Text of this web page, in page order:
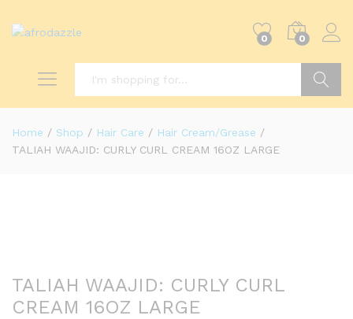
0 0
Home / Shop / Hair Care / Hair Cream/Grease /
TALIAH WAAJID: CURLY CURL CREAM 16OZ LARGE
TALIAH WAAJID: CURLY CURL
CREAM 16OZ LARGE